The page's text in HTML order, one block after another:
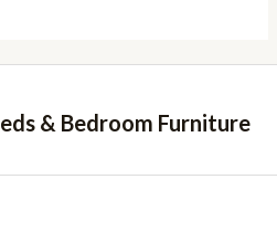
& Bedroom Furniture